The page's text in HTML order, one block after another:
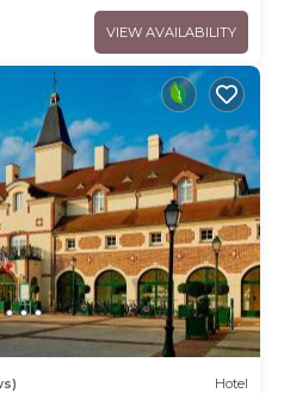
VIEW AVAILABILITY
Hotel